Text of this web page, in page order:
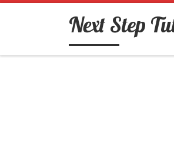
Skip to contentNext Step